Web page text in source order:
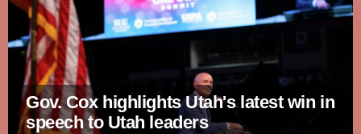
Gov. Cox highlights Utah's latest win in
speech to Utah leaders